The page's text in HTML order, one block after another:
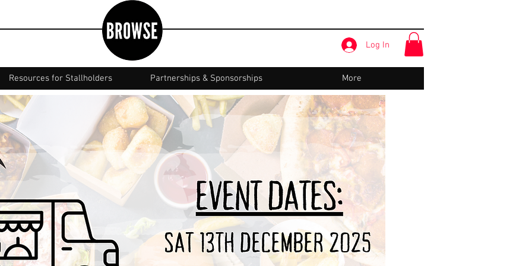
Log In
Resources for Stallholders Partnerships & Sponsorships More